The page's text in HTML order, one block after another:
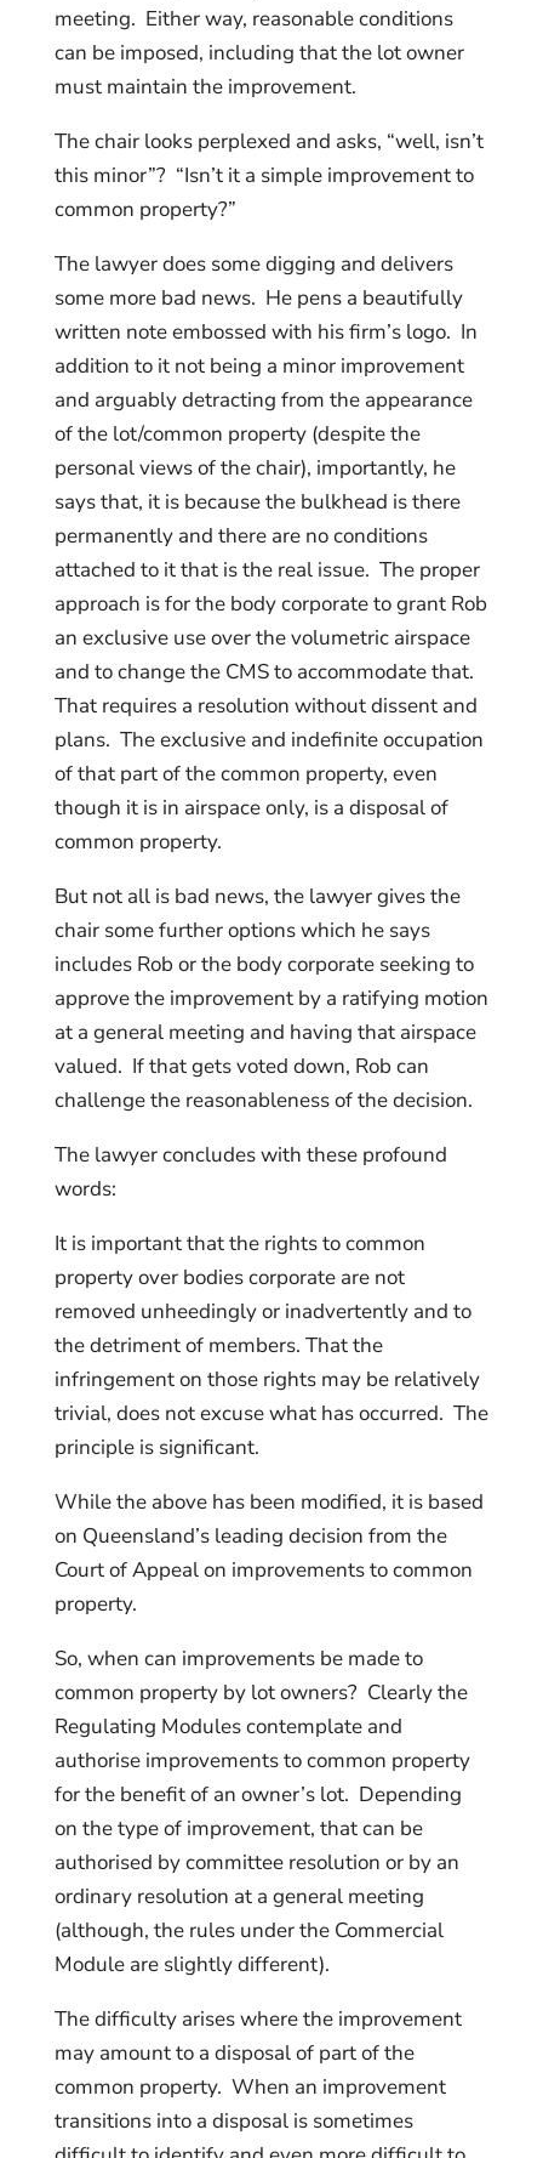
meeting. Either way, reasonable conditions
can be imposed, including that the lot owner
must maintain the improvement.
The chair looks perplexed and asks, “well, isn’t
this minor”? “Isn’t it a simple improvement to
common property?”
The lawyer does some digging and delivers
some more bad news. He pens a beautifully
written note embossed with his firm’s logo. In
addition to it not being a minor improvement
and arguably detracting from the appearance
of the lot/common property (despite the
personal views of the chair), importantly, he
says that, it is because the bulkhead is there
permanently and there are no conditions
attached to it that is the real issue. The proper
approach is for the body corporate to grant Rob
an exclusive use over the volumetric airspace
and to change the CMS to accommodate that.
That requires a resolution without dissent and
plans. The exclusive and indefinite occupation
of that part of the common property, even
though it is in airspace only, is a disposal of
common property.
But not all is bad news, the lawyer gives the
chair some further options which he says
includes Rob or the body corporate seeking to
approve the improvement by a ratifying motion
at a general meeting and having that airspace
valued. If that gets voted down, Rob can
challenge the reasonableness of the decision.
The lawyer concludes with these profound
words:
It is important that the rights to common
property over bodies corporate are not
removed unheedingly or inadvertently and to
the detriment of members. That the
infringement on those rights may be relatively
trivial, does not excuse what has occurred. The
principle is significant.
While the above has been modified, it is based
on Queensland’s leading decision from the
Court of Appeal on improvements to common
property.
So, when can improvements be made to
common property by lot owners? Clearly the
Regulating Modules contemplate and
authorise improvements to common property
for the benefit of an owner’s lot. Depending
on the type of improvement, that can be
authorised by committee resolution or by an
ordinary resolution at a general meeting
(although, the rules under the Commercial
Module are slightly different).
The difficulty arises where the improvement
may amount to a disposal of part of the
common property. When an improvement
transitions into a disposal is sometimes